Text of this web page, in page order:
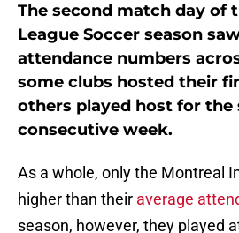
The second match day of
League Soccer season
attendance numbers
some clubs hosted their
others played host for the
consecutive week.
As a whole, only the Montreal
higher than their average
season, however, they played